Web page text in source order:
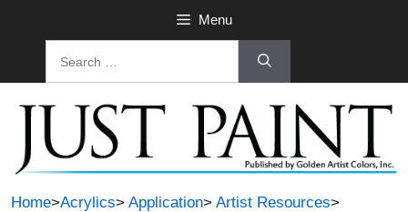
Menu
Home>Acrylics> Application> Artist Resources>